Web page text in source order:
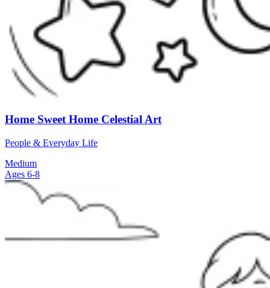
Home Sweet Home Celestial Art
People & Everyday Life
Medium
Ages 6-8